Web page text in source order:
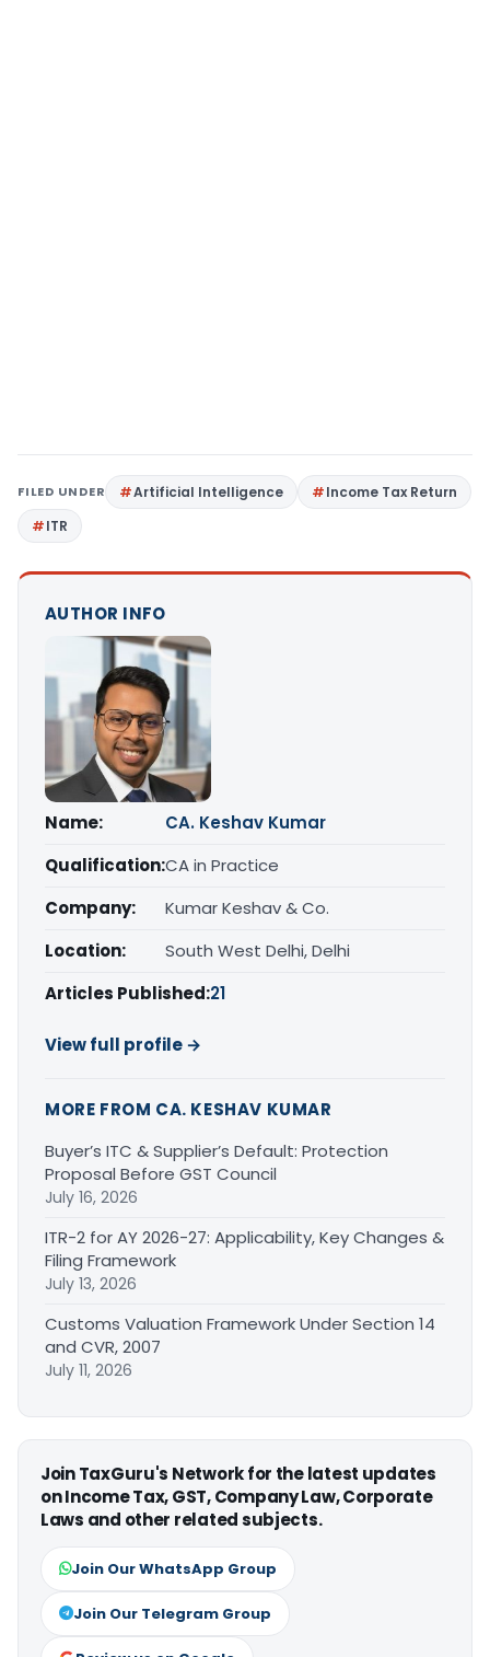
FILED UNDER Artificial Intelligence
Income Tax Return
ITR
AUTHOR INFO
Name:
CA. Keshav Kumar
Qualification:CA in Practice
Company:
Kumar Keshav & Co.
Location:
South West Delhi, Delhi
Articles Published:21
View full profile →
MORE FROM CA. KESHAV KUMAR
Buyer’s ITC & Supplier’s Default: Protection
Proposal Before GST Council
July 16, 2026
ITR-2 for AY 2026-27: Applicability, Key Changes &
Filing Framework
July 13, 2026
Customs Valuation Framework Under Section 14
and CVR, 2007
July 11, 2026
Join TaxGuru's Network for the latest updates
on Income Tax, GST, Company Law, Corporate
Laws and other related subjects.
Join Our WhatsApp Group
Join Our Telegram Group